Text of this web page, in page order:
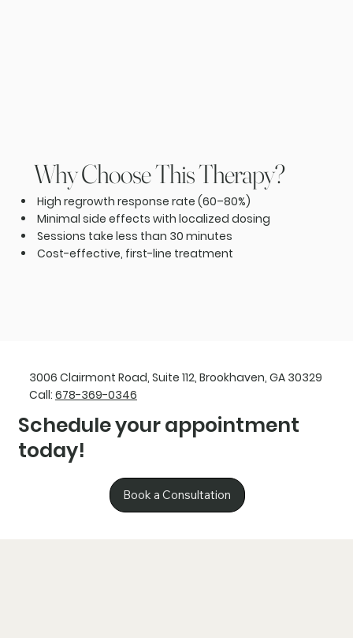
Why Choose This Therapy?
High regrowth response rate (60–80%)
Minimal side effects with localized dosing
Sessions take less than 30 minutes
Cost-effective, first-line treatment
3006 Clairmont Road, Suite 112, Brookhaven, GA 30329
Call: 678-369-0346
Schedule your appointment
today!
Book a Consultation